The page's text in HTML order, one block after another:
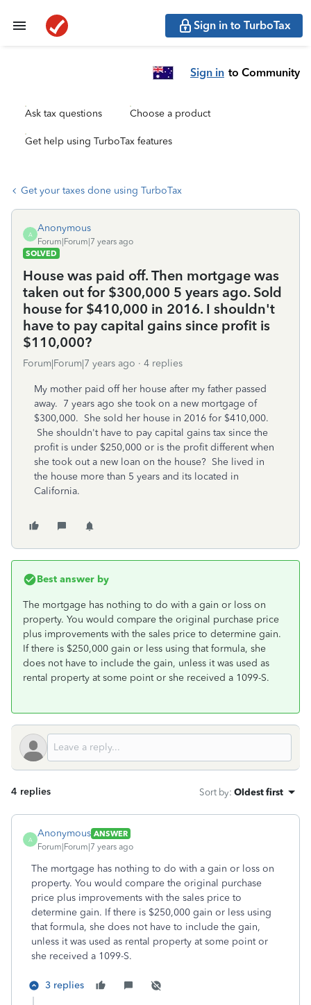
Sign in to TurboTax
Sign in to Community
Ask tax questions Choose a product
Get help using TurboTax features
Get your taxes done using TurboTax
A
Anonymous
Forum|Forum|7 years ago
SOLVED
House was paid off. Then mortgage was
taken out for $300,000 5 years ago. Sold
house for $410,000 in 2016. I shouldn't
have to pay capital gains since profit is
$110,000?
Forum|Forum|7 years ago 4 replies
My mother paid off her house after my father passed
away. 7 years ago she took on a new mortgage of
$300,000. She sold her house in 2016 for $410,000.
She shouldn't have to pay capital gains tax since the
profit is under $250,000 or is the profit different when
she took out a new loan on the house? She lived in
the house more than 5 years and its located in
California.
Best answer by
The mortgage has nothing to do with a gain or loss on
property. You would compare the original purchase price
plus improvements with the sales price to determine gain.
If there is $250,000 gain or less using that formula, she
does not have to include the gain, unless it was used as
rental property at some point or she received a 1099-S.
4 replies Sort by: Oldest first
A
Anonymous ANSWER
Forum|Forum|7 years ago
The mortgage has nothing to do with a gain or loss on
property. You would compare the original purchase
price plus improvements with the sales price to
determine gain. If there is $250,000 gain or less using
that formula, she does not have to include the gain,
unless it was used as rental property at some point or
she received a 1099-S.
3 replies